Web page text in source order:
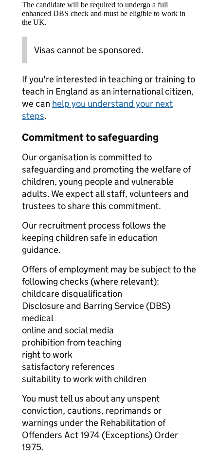
The candidate will be required to undergo a full
enhanced DBS check and must be eligible to work in
the UK.
Visas cannot be sponsored.
If you're interested in teaching or training to
teach in England as an international citizen,
we can help you understand your next
steps.
Commitment to safeguarding
Our organisation is committed to
safeguarding and promoting the welfare of
children, young people and vulnerable
adults. We expect all staff, volunteers and
trustees to share this commitment.
Our recruitment process follows the
keeping children safe in education
guidance.
Offers of employment may be subject to the
following checks (where relevant):
childcare disqualification
Disclosure and Barring Service (DBS)
medical
online and social media
prohibition from teaching
right to work
satisfactory references
suitability to work with children
You must tell us about any unspent
conviction, cautions, reprimands or
warnings under the Rehabilitation of
Offenders Act 1974 (Exceptions) Order
1975.